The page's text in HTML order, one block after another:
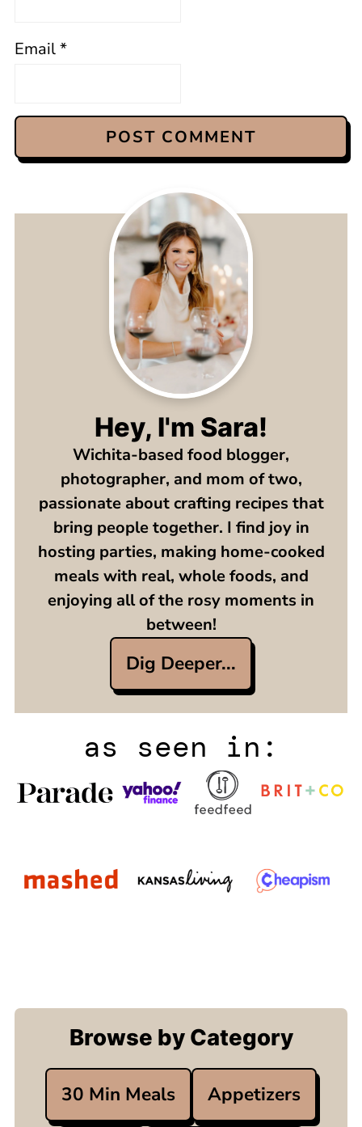
Email*
Hey, I'm Sara!
Wichita-based food blogger,
photographer, and mom of two,
passionate about crafting recipes that
bring people together. I find joy in
hosting parties, making home-cooked
meals with real, whole foods, and
enjoying all of the rosy moments in
between!
Dig Deeper...
as seen in:
Browse by Category
30 Min Meals Appetizers